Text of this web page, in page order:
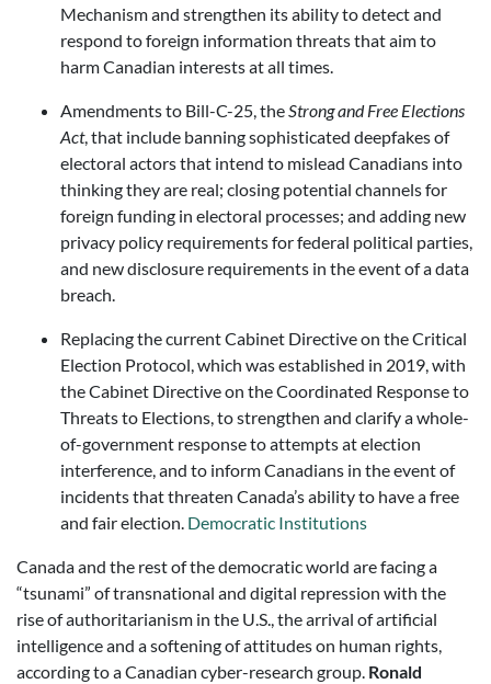
Mechanism and strengthen its ability to detect and
respond to foreign information threats that aim to
harm Canadian interests at all times.
Amendments to Bill-C-25, theStrong and Free Elections
Act, that include banning sophisticated deepfakes of
electoral actors that intend to mislead Canadians into
thinking they are real; closing potential channels for
foreign funding in electoral processes; and adding new
privacy policy requirements for federal political parties,
and new disclosure requirements in the event of a data
breach.
Replacing the current Cabinet Directive on the Critical
Election Protocol, which was established in 2019, with
the Cabinet Directive on the Coordinated Response to
Threats to Elections, to strengthen and clarify a whole-
of-government response to attempts at election
interference, and to inform Canadians in the event of
incidents that threaten Canada’s ability to have a free
and fair election. Democratic Institutions
Canada and the rest of the democratic world are facing a
“tsunami” of transnational and digital repression with the
rise of authoritarianism in the U.S., the arrival of artificial
intelligence and a softening of attitudes on human rights,
according to a Canadian cyber-research group. Ronald